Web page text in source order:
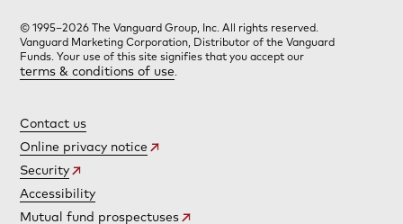
© 1995–2026 The Vanguard Group, Inc. All rights reserved.
Vanguard Marketing Corporation, Distributor of the Vanguard
Funds. Your use of this site signifies that you accept our
terms & conditions of use
Contact us
Online privacy notice
Security
Accessibility
Mutual fund prospectuses